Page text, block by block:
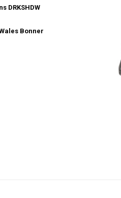
DRKSHDW
Bonner